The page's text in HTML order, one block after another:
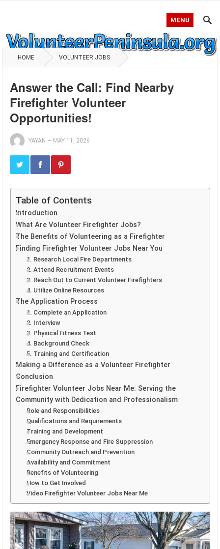
MENU
HOME VOLUNTEER JOBS
Answer the Call: Find Nearby
Firefighter Volunteer
Opportunities!
YAYAN — MAY 11, 2026
Table of Contents
Introduction
What Are Volunteer Firefighter Jobs?
The Benefits of Volunteering as a Firefighter
Finding Firefighter Volunteer Jobs Near You
1. Research Local Fire Departments
2. Attend Recruitment Events
3. Reach Out to Current Volunteer Firefighters
4. Utilize Online Resources
The Application Process
1. Complete an Application
2. Interview
3. Physical Fitness Test
4. Background Check
5. Training and Certification
Making a Difference as a Volunteer Firefighter
Conclusion
Firefighter Volunteer Jobs Near Me: Serving the
Community with Dedication and Professionalism
Role and Responsibilities
Qualifications and Requirements
Training and Development
Emergency Response and Fire Suppression
Community Outreach and Prevention
Availability and Commitment
Benefits of Volunteering
How to Get Involved
Video Firefighter Volunteer Jobs Near Me